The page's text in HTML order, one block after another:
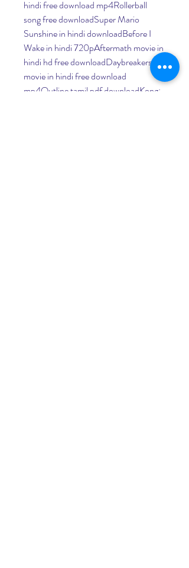
hindi free download mp4Rollerball
song free downloadSuper Mario
Sunshine in hindi downloadBefore I
Wake in hindi 720pAftermath movie in
hindi hd free downloadDaybreakers full
movie in hindi free download
mp4Outline tamil pdf downloadKong: